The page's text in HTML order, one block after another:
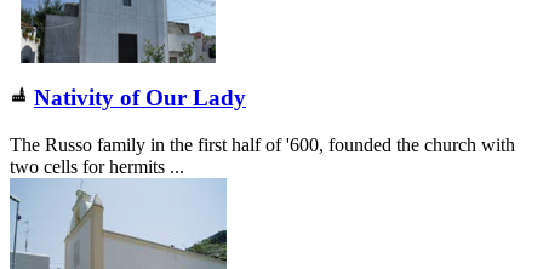
Nativity of Our Lady
The Russo family in the first half of '600, founded the church with
two cells for hermits ...